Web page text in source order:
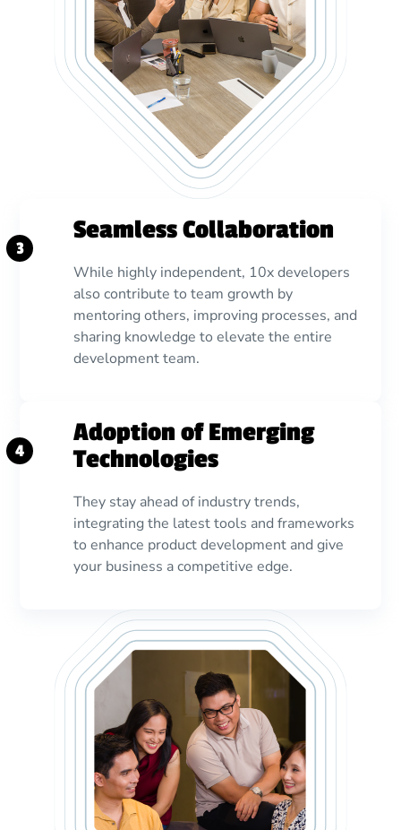
3
Seamless Collaboration
While highly independent, 10x developers
also contribute to team growth by
mentoring others, improving processes, and
sharing knowledge to elevate the entire
development team.
4
Adoption of Emerging
Technologies
They stay ahead of industry trends,
integrating the latest tools and frameworks
to enhance product development and give
your business a competitive edge.